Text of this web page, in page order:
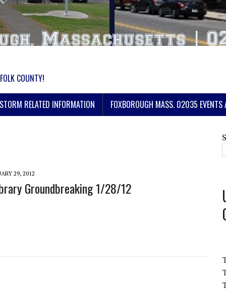
COUNTY!
RELATED INFORMATION FOXBOROUGH MASS. 02035 EVENTS
29, 2012
Groundbreaking 1/28/12